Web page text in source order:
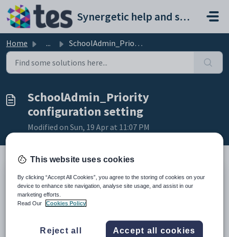
Skip to main content
Synergetic help and support portal
Home ... SchoolAdmin_Priority configuration setting
SchoolAdmin_Priority
configuration setting
Modified on Sun, 19 Apr at 11:07 PM
Keys
Key
Value
1
CommunityPortal
ContactDetails
This website uses cookies
By clicking “Accept All Cookies”, you agree to the storing of cookies on your
device to enhance site navigation, analyse site usage, and assist in our
marketing efforts.
Read Our
Cookies Policy
Reject all Accept all cookies